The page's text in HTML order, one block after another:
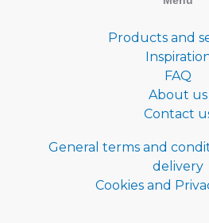
Products and
FAQ
About us
Contact
General terms and
delivery
Cookies and